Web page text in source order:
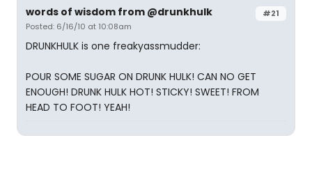
#21
words of wisdom from @drunkhulk
Posted: 6/16/10 at 10:08am
DRUNKHULK is one freakyassmudder:
POUR SOME SUGAR ON DRUNK HULK! CAN NO GET
ENOUGH! DRUNK HULK HOT! STICKY! SWEET! FROM
HEAD TO FOOT! YEAH!